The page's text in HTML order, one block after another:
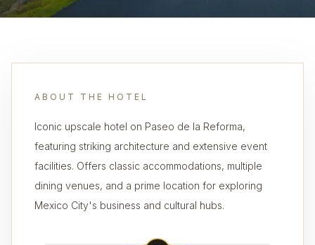
ABOUT THE HOTEL
Iconic upscale hotel on Paseo de la Reforma,
featuring striking architecture and extensive event
facilities. Offers classic accommodations, multiple
dining venues, and a prime location for exploring
Mexico City's business and cultural hubs.